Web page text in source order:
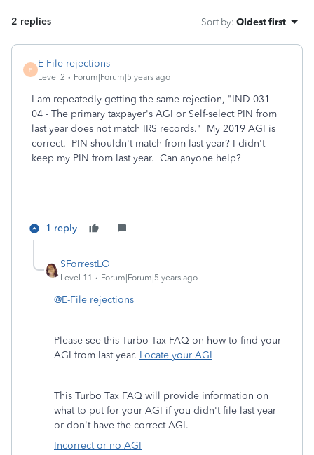
2 replies Sort by: Oldest first
E
E-File rejections
Level 2 Forum|Forum|5 years ago
I am repeatedly getting the same rejection, "IND-031-
04 - The primary taxpayer's AGI or Self-select PIN from
last year does not match IRS records." My 2019 AGI is
correct. PIN shouldn't match from last year? I didn't
keep my PIN from last year. Can anyone help?
1 reply
SForrestLO
Level 11 Forum|Forum|5 years ago
@E-File rejections
Please see this Turbo Tax FAQ on how to find your
AGI from last year. Locate your AGI
This Turbo Tax FAQ will provide information on
what to put for your AGI if you didn't file last year
or don't have the correct AGI.
Incorrect or no AGI